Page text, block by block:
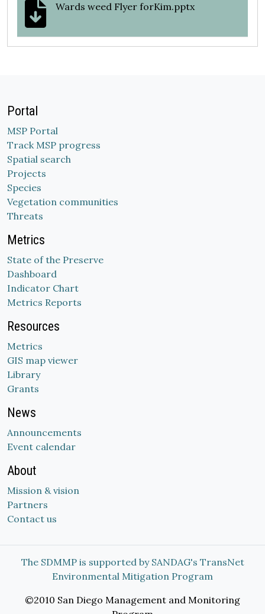
Wards weed Flyer forKim.pptx
Portal
MSP Portal
Track MSP progress
Spatial search
Projects
Species
Vegetation communities
Threats
Metrics
State of the Preserve
Dashboard
Indicator Chart
Metrics Reports
Resources
Metrics
GIS map viewer
Library
Grants
News
Announcements
Event calendar
About
Mission & vision
Partners
Contact us
The SDMMP is supported by SANDAG's TransNet
Environmental Mitigation Program
©2010 San Diego Management and Monitoring